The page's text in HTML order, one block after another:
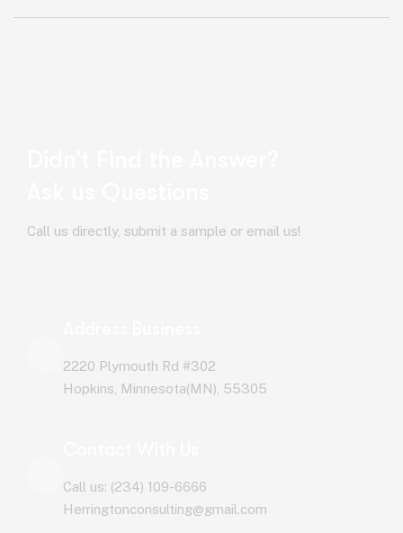
Call us directly, submit a sample or email us!
2220 Plymouth Rd #302
Hopkins, Minnesota(MN), 55305
Call us: (234) 109-6666
Herringtonconsulting@gmail.com